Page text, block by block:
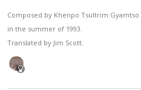
Composed by Khenpo Tsultrim
in the summer of 1993.
Translated by Jim Scott.